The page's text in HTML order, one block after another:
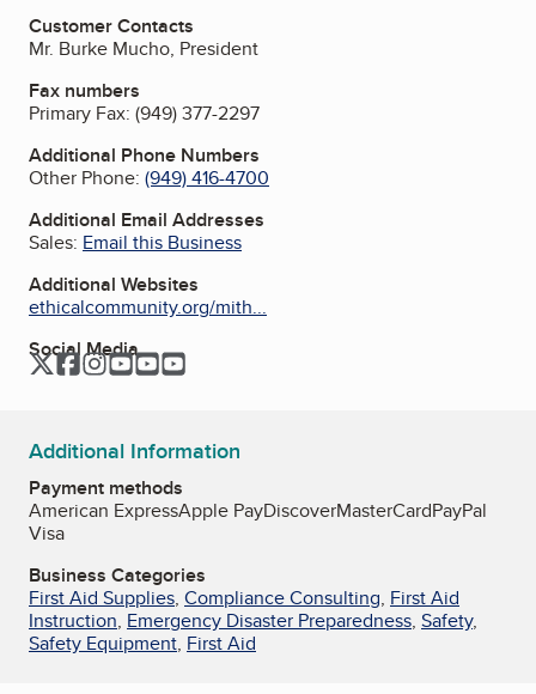
Customer Contacts
Mr. Burke Mucho, President
Fax numbers
Primary Fax: (949) 377-2297
Additional Phone Numbers
Other Phone: (949) 416-4700
Additional Email Addresses
Sales: Email this Business
Additional Websites
ethicalcommunity.org/mith...
Social Media
TwitterFacebook
Instagram
YouTubeYouTube
Additional Information
Payment methods
American ExpressApple PayDiscoverMasterCardPayPal
Visa
Business Categories
First Aid Supplies, Compliance Consulting, First Aid
Instruction, Emergency Disaster Preparedness, Safety,
Safety Equipment, First Aid